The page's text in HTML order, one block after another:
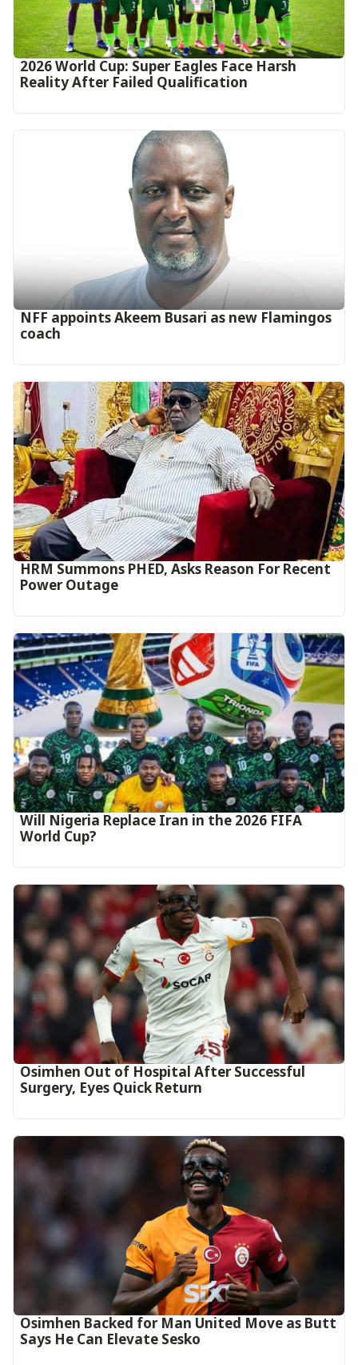
2026 World Cup: Super Eagles Face Harsh
Reality After Failed Qualification
‎NFF appoints Akeem Busari as new Flamingos
coach
HRM Summons PHED, Asks Reason For Recent
Power Outage
Will Nigeria Replace Iran in the 2026 FIFA
World Cup?
Osimhen Out of Hospital After Successful
Surgery, Eyes Quick Return
Osimhen Backed for Man United Move as Butt
Says He Can Elevate Sesko